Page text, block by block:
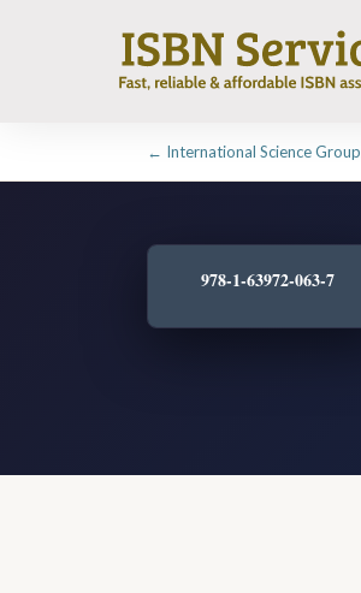
← International Science Group
978-1-63972-063-7